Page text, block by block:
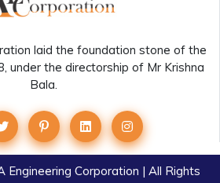
laid the foundation stone of the
under the directorship of Mr Krishna
Bala.
Corporation | All Rights